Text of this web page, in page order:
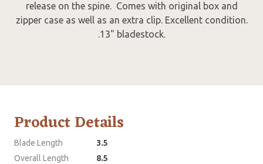
release on the spine. Comes with original box and
zipper case as well as an extra clip. Excellent condition.
.13" bladestock.
Product Details
Blade Length
3.5
Overall Length
8.5